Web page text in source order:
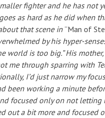
fighter and he has not
as hard as he did when
that scene in “Man of
by his hyper-
world is too big.” His
me through sparring with
I’d just narrow my
been working a minute
focused only on not letting
out a bit more and focused